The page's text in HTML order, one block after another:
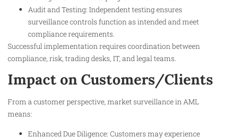
Audit and Testing: Independent testing ensures
surveillance controls function as intended and meet
compliance requirements.
Successful implementation requires coordination between
compliance, risk, trading desks, IT, and legal teams.
Impact on Customers/Clients
From a customer perspective, market surveillance in AML
means:
Enhanced Due Diligence: Customers may experience